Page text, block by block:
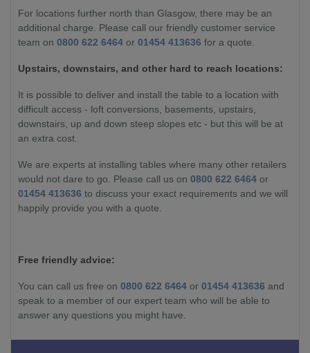
For locations further north than Glasgow, there may be an
additional charge. Please call our friendly customer service
team on 0800 622 6464 or 01454 413636 for a quote.
Upstairs, downstairs, and other hard to reach locations:
It is possible to deliver and install the table to a location with
difficult access - loft conversions, basements, upstairs,
downstairs, up and down steep slopes etc - but this will be at
an extra cost.
We are experts at installing tables where many other retailers
would not dare to go. Please call us on 0800 622 6464 or
01454 413636 to discuss your exact requirements and we will
happily provide you with a quote.
Free friendly advice:
You can call us free on 0800 622 6464 or 01454 413636 and
speak to a member of our expert team who will be able to
answer any questions you might have.